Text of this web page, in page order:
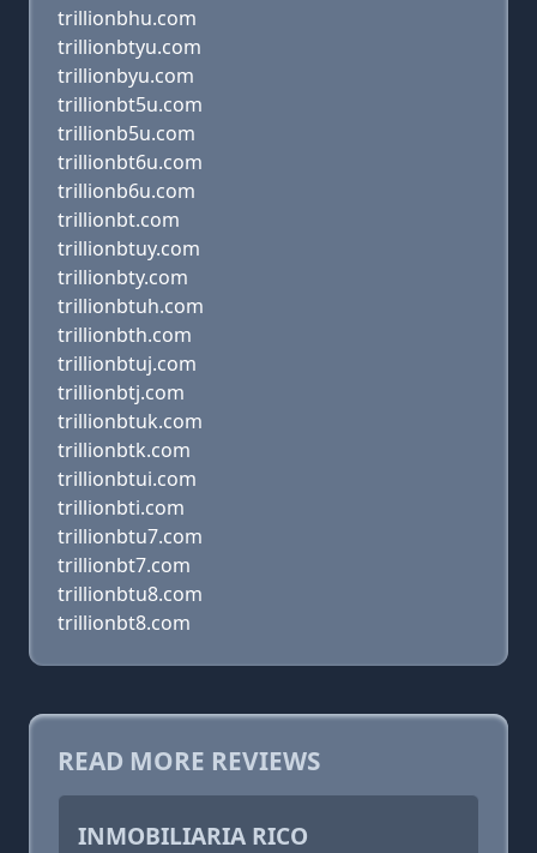
trillionbhu.com
trillionbtyu.com
trillionbyu.com
trillionbt5u.com
trillionb5u.com
trillionbt6u.com
trillionb6u.com
trillionbt.com
trillionbtuy.com
trillionbty.com
trillionbtuh.com
trillionbth.com
trillionbtuj.com
trillionbtj.com
trillionbtuk.com
trillionbtk.com
trillionbtui.com
trillionbti.com
trillionbtu7.com
trillionbt7.com
trillionbtu8.com
trillionbt8.com
READ MORE REVIEWS
INMOBILIARIA RICO